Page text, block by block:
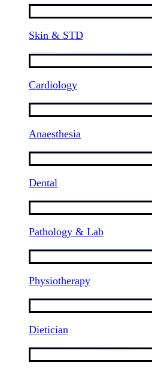
Skin & STD
Cardiology
Anaesthesia
Dental
Pathology & Lab
Physiotherapy
Dietician